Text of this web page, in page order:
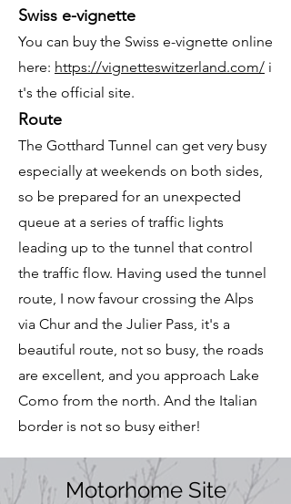
Swiss e-vignette
You can buy the Swiss e-vignette online
here: https://vignetteswitzerland.com/ i
t's the official site.
Route
The Gotthard Tunnel can get very busy
especially at weekends on both sides,
so be prepared for an unexpected
queue at a series of traffic lights
leading up to the tunnel that control
the traffic flow. Having used the tunnel
route, I now favour crossing the Alps
via Chur and the Julier Pass, it's a
beautiful route, not so busy, the roads
are excellent, and you approach Lake
Como from the north. And the Italian
border is not so busy either!
Motorhome Site